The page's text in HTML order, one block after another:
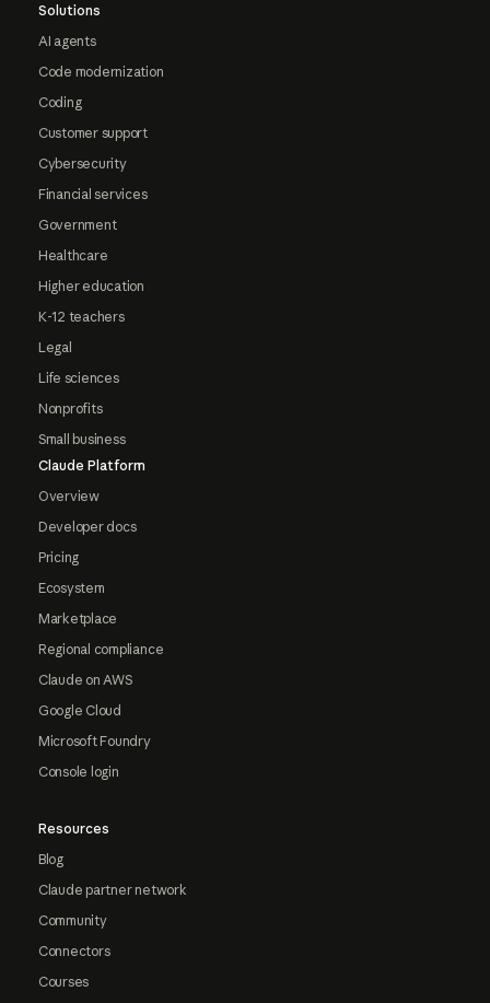
Solutions
AI agents
Code modernization
Coding
Customer support
Cybersecurity
Financial services
Government
Healthcare
Higher education
K-12 teachers
Legal
Life sciences
Nonprofits
Small business
Claude Platform
Overview
Developer docs
Pricing
Ecosystem
Marketplace
Regional compliance
Claude on AWS
Google Cloud
Microsoft Foundry
Console login
Resources
Blog
Claude partner network
Community
Connectors
Courses